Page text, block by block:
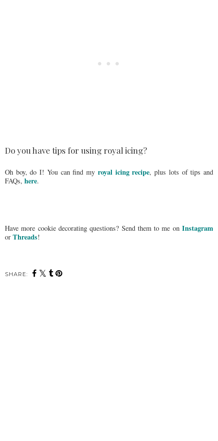
Do you have tips for using royal icing?
Oh boy, do I! You can find my royal icing recipe, plus lots of tips and
FAQs, here.
Have more cookie decorating questions? Send them to me on Instagram
or Threads!
SHARE: